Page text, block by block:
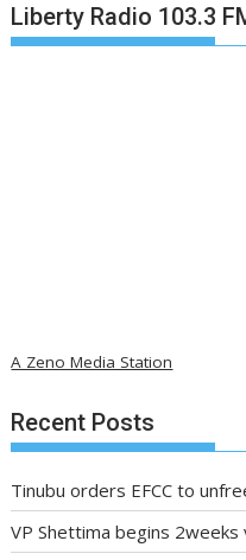
Liberty Radio 103.3
A Zeno Media Station
Recent Posts
Tinubu orders EFCC to
VP Shettima begins